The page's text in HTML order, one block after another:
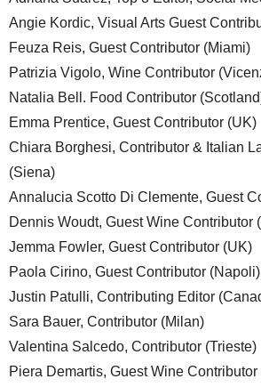
Angie Kordic, Visual Arts Guest
Feuza Reis, Guest Contributor (Miami)
Patrizia Vigolo, Wine Contributor
Natalia Bell. Food Contributor
Emma Prentice, Guest Contributor (UK)
Chiara Borghesi, Contributor & Italian
(Siena)
Annalucia Scotto Di Clemente, Guest
Dennis Woudt, Guest Wine Contributor
Jemma Fowler, Guest Contributor (UK)
Paola Cirino, Guest Contributor (Napoli)
Justin Patulli, Contributing Editor
Sara Bauer, Contributor (Milan)
Valentina Salcedo, Contributor (Trieste)
Piera Demartis, Guest Wine